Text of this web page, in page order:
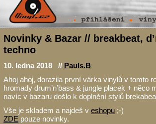
Novinky & Bazar // breakbeat,
techno
10. ledna 2018 // Pauls.B
Ahoj ahoj, dorazila první várka vinylů v tomto
hromady drum’n’bass & jungle placek + něco
navíc v bazaru došlo k doplnění stylů
Vše je skladem a najdeš v eshopu ;-)
ZDE pouze novinky.